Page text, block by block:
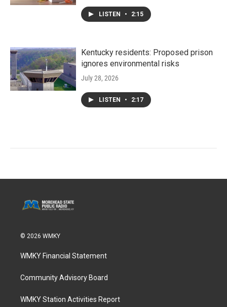
LISTEN • 2:15
Kentucky residents: Proposed prison
ignores environmental risks
July 28, 2026
LISTEN • 2:17
© 2026 WMKY
WMKY Financial Statement
Community Advisory Board
WMKY Station Activities Report